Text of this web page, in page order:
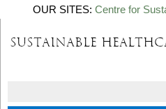
OUR SITES: Centre for